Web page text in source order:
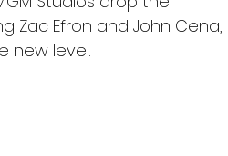
Zac Efron and John Cena,
new level.